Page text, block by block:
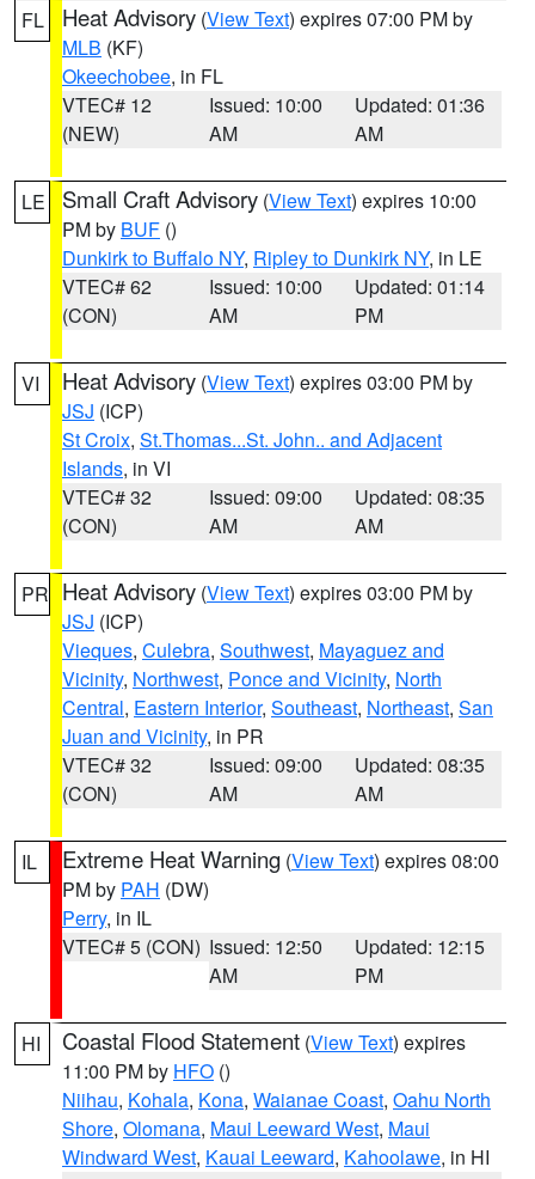
FL Heat Advisory (View Text) expires 07:00 PM by
MLB (KF)
Okeechobee, in FL
VTEC# 12
(NEW)
Issued: 10:00
AM
Updated: 01:36
AM
LE Small Craft Advisory (View Text) expires 10:00
PM by BUF ()
Dunkirk to Buffalo NY, Ripley to Dunkirk NY, in LE
VTEC# 62
(CON)
Issued: 10:00
AM
Updated: 01:14
PM
VI Heat Advisory (View Text) expires 03:00 PM by
JSJ (ICP)
St Croix, St.Thomas...St. John.. and Adjacent
Islands, in VI
VTEC# 32
(CON)
Issued: 09:00
AM
Updated: 08:35
AM
PR Heat Advisory (View Text) expires 03:00 PM by
JSJ (ICP)
Vieques, Culebra, Southwest, Mayaguez and
Vicinity, Northwest, Ponce and Vicinity, North
Central, Eastern Interior, Southeast, Northeast, San
Juan and Vicinity, in PR
VTEC# 32
(CON)
Issued: 09:00
AM
Updated: 08:35
AM
IL Extreme Heat Warning (View Text) expires 08:00
PM by PAH (DW)
Perry, in IL
VTEC# 5 (CON) Issued: 12:50
AM
Updated: 12:15
PM
HI Coastal Flood Statement (View Text) expires
11:00 PM by HFO ()
Niihau, Kohala, Kona, Waianae Coast, Oahu North
Shore, Olomana, Maui Leeward West, Maui
Windward West, Kauai Leeward, Kahoolawe, in HI